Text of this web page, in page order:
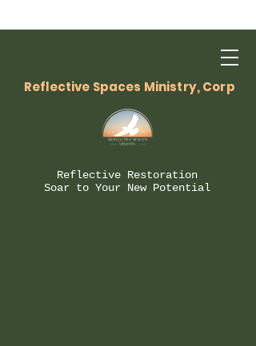
Reflective Spaces Ministry, Corp
Reflective Restoration
Soar to Your New Potential